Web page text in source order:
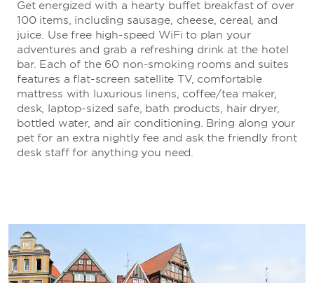
Get energized with a hearty buffet breakfast of over
100 items, including sausage, cheese, cereal, and
juice. Use free high-speed WiFi to plan your
adventures and grab a refreshing drink at the hotel
bar. Each of the 60 non-smoking rooms and suites
features a flat-screen satellite TV, comfortable
mattress with luxurious linens, coffee/tea maker,
desk, laptop-sized safe, bath products, hair dryer,
bottled water, and air conditioning. Bring along your
pet for an extra nightly fee and ask the friendly front
desk staff for anything you need.